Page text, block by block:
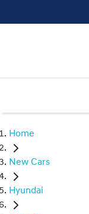
Home
New Cars
Hyundai